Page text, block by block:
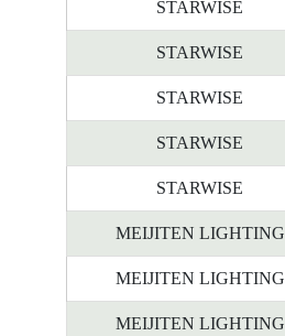
STARWISE
STARWISE
STARWISE
STARWISE
STARWISE
MEIJITEN LIGHTING
MEIJITEN LIGHTING
MEIJITEN LIGHTING